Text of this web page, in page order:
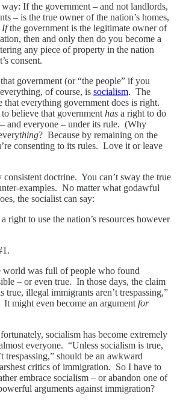
If the government – and not landlords,
– is the true owner of the nation’s homes,
Ifthe government is the legitimate owner of
then and only then do you become a
any piece of property in the nation
consent.
government (or “the people” if you
of course, is socialism. The
that everything government does is right.
believe that government has a right to do
and everyone – under its rule. (Why
thing? Because by remaining on the
consenting to its rules. Love it or leave
doctrine. You can’t sway the true
examples. No matter what godawful
the socialist can say:
right to use the nation’s resources however
world was full of people who found
– or even true. In those days, the claim
true, illegal immigrants aren’t trespassing,”
might even become an argument for
socialism has become extremely
everyone. “Unless socialism is true,
trespassing,” should be an awkward
critics of immigration. So I have to
embrace socialism – or abandon one of
arguments against immigration?